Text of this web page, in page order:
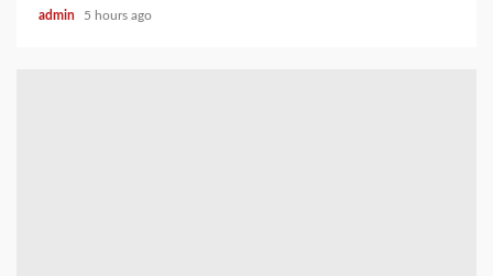
admin 5 hours ago